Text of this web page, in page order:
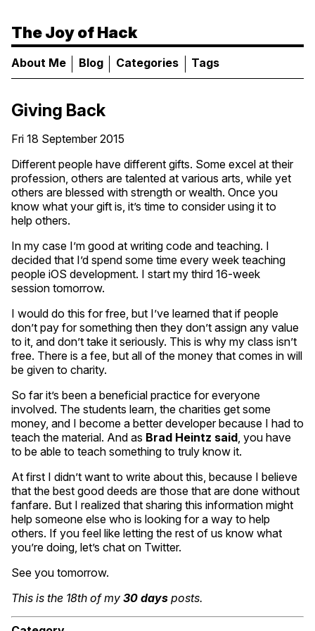
The Joy of Hack
About Me Blog Categories Tags
Giving Back
Fri 18 September 2015
Different people have different gifts. Some excel at their
profession, others are talented at various arts, while yet
others are blessed with strength or wealth. Once you
know what your gift is, it’s time to consider using it to
help others.
In my case I’m good at writing code and teaching. I
decided that I’d spend some time every week teaching
people iOS development. I start my third 16-week
session tomorrow.
I would do this for free, but I’ve learned that if people
don’t pay for something then they don’t assign any value
to it, and don’t take it seriously. This is why my class isn’t
free. There is a fee, but all of the money that comes in will
be given to charity.
So far it’s been a beneficial practice for everyone
involved. The students learn, the charities get some
money, and I become a better developer because I had to
teach the material. And as Brad Heintz said , you have
to be able to teach something to truly know it.
At first I didn’t want to write about this, because I believe
that the best good deeds are those that are done without
fanfare. But I realized that sharing this information might
help someone else who is looking for a way to help
others. If you feel like letting the rest of us know what
you’re doing, let’s chat on Twitter.
See you tomorrow.
This is the 18th of my 30 days posts.